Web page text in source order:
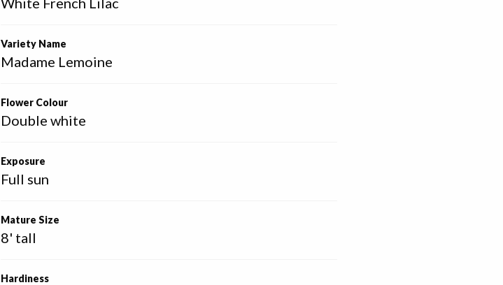
Variety Name
Madame Lemoine
Flower Colour
Double white
Exposure
Full sun
Mature Size
8' tall
Hardiness